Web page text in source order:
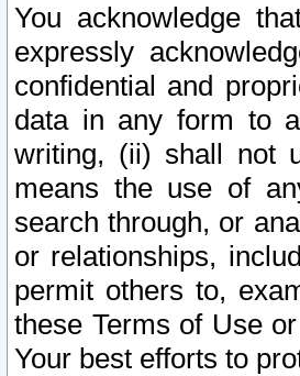
You acknowledge
expressly
confidential and
data in any form to
writing, (ii) shall not
means the use of
search through, or
or relationships,
permit others to,
these Terms of Use
Your best efforts to